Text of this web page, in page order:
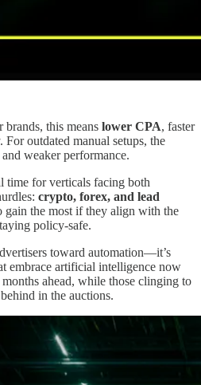
brands, this means lower CPA, faster
outdated manual setups, the
weaker performance.
time for verticals facing both
crypto, forex, and lead
gain the most if they align with the
policy-safe.
toward automation—it’s
embrace artificial intelligence now
ahead, while those clinging to
in the auctions.